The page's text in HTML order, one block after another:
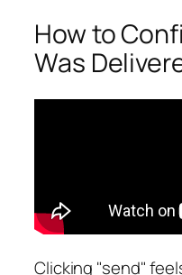
How to
Was
Clicking "send"